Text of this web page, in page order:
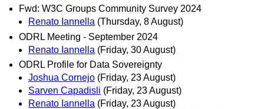
Fwd: W3C Groups Community Survey 2024
Renato Iannella (Thursday, 8 August)
ODRL Meeting - September 2024
Renato Iannella (Friday, 30 August)
ODRL Profile for Data Sovereignty
Joshua Cornejo (Friday, 23 August)
Sarven Capadisli (Friday, 23 August)
Renato Iannella (Friday, 23 August)